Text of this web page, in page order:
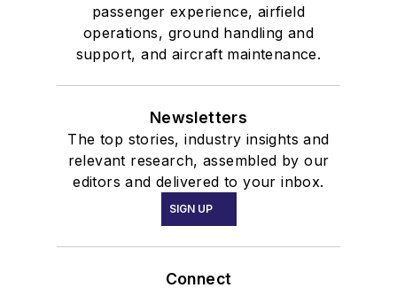
passenger experience, airfield
operations, ground handling and
support, and aircraft maintenance.
Newsletters
The top stories, industry insights and
relevant research, assembled by our
editors and delivered to your inbox.
SIGN UP
Connect